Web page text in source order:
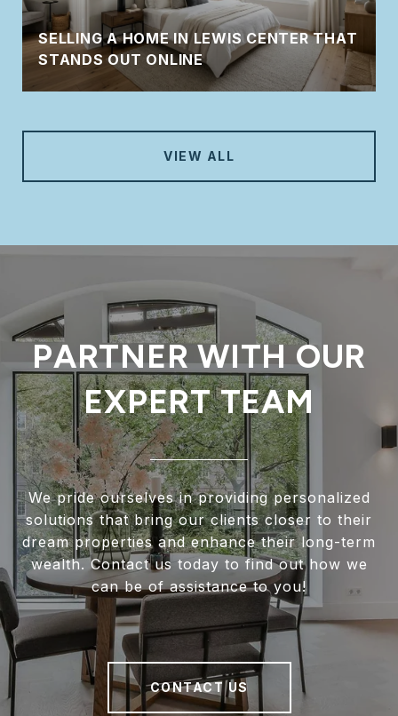
SELLING A HOME IN LEWIS CENTER THAT
STANDS OUT ONLINE
VIEW ALL
PARTNER WITH OUR
EXPERT TEAM
We pride ourselves in providing personalized
solutions that bring our clients closer to their
dream properties and enhance their long-term
wealth. Contact us today to find out how we
can be of assistance to you!
CONTACT US